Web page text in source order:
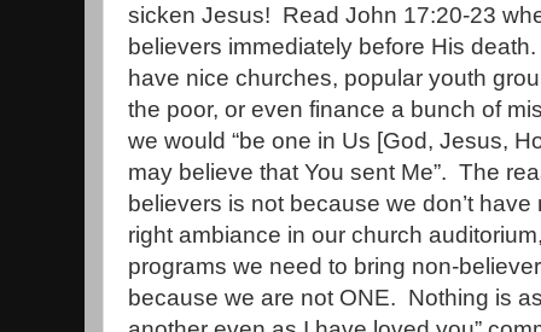
sicken Jesus! Read John 17:20-23
believers immediately before His death.
have nice churches, popular youth
the poor, or even finance a bunch of
we would “be one in Us [God, Jesus,
may believe that You sent Me”. The
believers is not because we don’t have
right ambiance in our church
programs we need to bring non-
because we are not ONE. Nothing is